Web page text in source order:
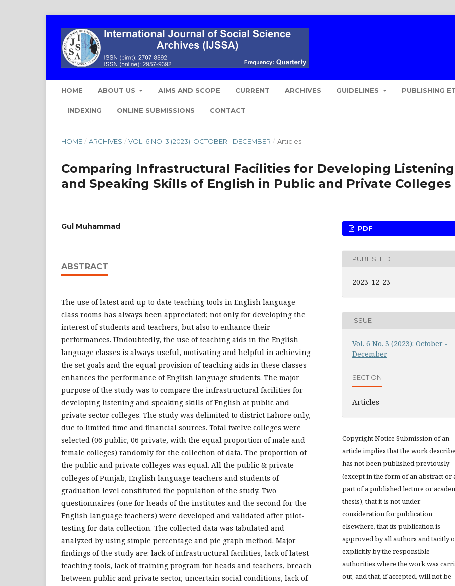
HOME ABOUT US AIMS AND SCOPE CURRENT ARCHIVES GUIDELINES PUBLISHING
INDEXING ONLINE SUBMISSIONS CONTACT
HOME / ARCHIVES / VOL. 6 NO. 3 (2023): OCTOBER - DECEMBER / Articles
Comparing Infrastructural Facilities for Developing Listening
and Speaking Skills of English in Public and Private Colleges
Gul Muhammad
ABSTRACT
The use of latest and up to date teaching tools in English language
class rooms has always been appreciated; not only for developing the
interest of students and teachers, but also to enhance their
performances. Undoubtedly, the use of teaching aids in the English
language classes is always useful, motivating and helpful in achieving
the set goals and the equal provision of teaching aids in these classes
enhances the performance of English language students. The major
purpose of the study was to compare the infrastructural facilities for
developing listening and speaking skills of English at public and
private sector colleges. The study was delimited to district Lahore only,
due to limited time and financial sources. Total twelve colleges were
selected (06 public, 06 private, with the equal proportion of male and
female colleges) randomly for the collection of data. The proportion of
the public and private colleges was equal. All the public & private
colleges of Punjab, English language teachers and students of
graduation level constituted the population of the study. Two
questionnaires (one for heads of the institutes and the second for the
English language teachers) were developed and validated after pilot-
testing for data collection. The collected data was tabulated and
analyzed by using simple percentage and pie graph method. Major
findings of the study are: lack of infrastructural facilities, lack of latest
teaching tools, lack of training program for heads and teachers, breach
between public and private sector, uncertain social conditions, lack of
PDF
PUBLISHED
2023-12-23
ISSUE
Vol. 6 No. 3 (2023): October -
December
SECTION
Articles
Copyright Notice Submission of an
article implies that the work
has not been published previously
(except in the form of an abstract or
part of a published lecture or
thesis), that it is not under
consideration for publication
elsewhere, that its publication is
approved by all authors and tacitly
explicitly by the responsible
authorities where the work was
out, and that, if accepted, will not be